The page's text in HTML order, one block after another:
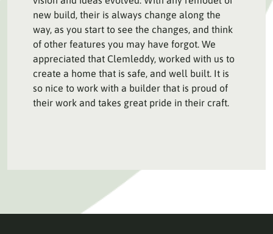
new build, their is always change along the
way, as you start to see the changes, and think
of other features you may have forgot. We
appreciated that Clemleddy, worked with us to
create a home that is safe, and well built. It is
so nice to work with a builder that is proud of
their work and takes great pride in their craft.